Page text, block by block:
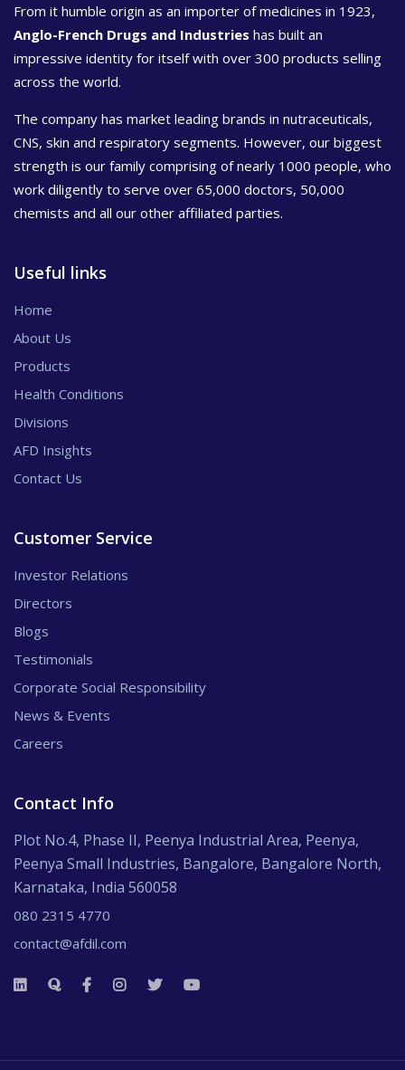
From it humble origin as an importer of medicines in 1923,
Anglo-French Drugs and Industries has built an
impressive identity for itself with over 300 products selling
across the world.
The company has market leading brands in nutraceuticals,
CNS, skin and respiratory segments. However, our biggest
strength is our family comprising of nearly 1000 people, who
work diligently to serve over 65,000 doctors, 50,000
chemists and all our other affiliated parties.
Useful links
Home
About Us
Products
Health Conditions
Divisions
AFD Insights
Contact Us
Customer Service
Investor Relations
Directors
Blogs
Testimonials
Corporate Social Responsibility
News & Events
Careers
Contact Info
Plot No.4, Phase II, Peenya Industrial Area, Peenya,
Peenya Small Industries, Bangalore, Bangalore North,
Karnataka, India 560058
080 2315 4770
contact@afdil.com